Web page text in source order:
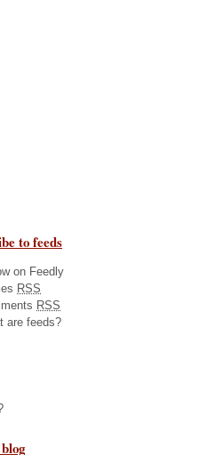
to feeds
on Feedly
RSS
RSS
are feeds?